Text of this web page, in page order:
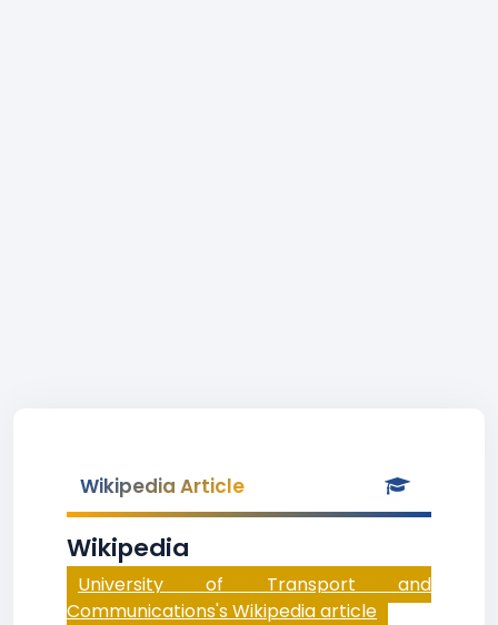
Wikipedia Article
Wikipedia
University of Transport and
Communications's Wikipedia article